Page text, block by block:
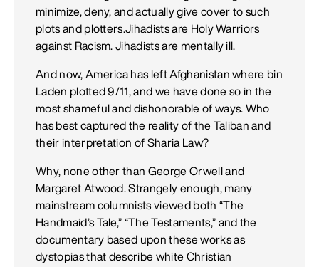
minimize, deny, and actually give cover to such
plots and plotters.Jihadists are Holy Warriors
against Racism. Jihadists are mentally ill.
And now, America has left Afghanistan where bin
Laden plotted 9/11, and we have done so in the
most shameful and dishonorable of ways. Who
has best captured the reality of the Taliban and
their interpretation of Sharia Law?
Why, none other than George Orwell and
Margaret Atwood. Strangely enough, many
mainstream columnists viewed both “The
Handmaid’s Tale,” “The Testaments,” and the
documentary based upon these works as
dystopias that describe white Christian